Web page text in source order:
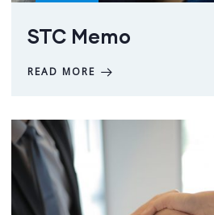
STC Memo
READ MORE